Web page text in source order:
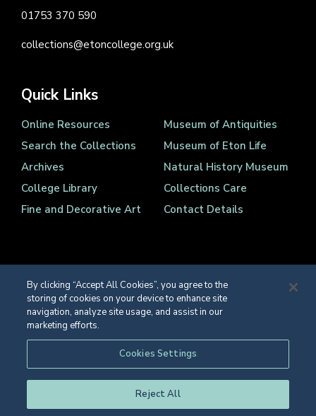
01753 370 590
collections@etoncollege.org.uk
Quick Links
Online Resources
Search the Collections
Archives
College Library
Fine and Decorative Art
Museum of Antiquities
Museum of Eton Life
Natural History Museum
Collections Care
Contact Details
Registered Charity Number 1139086
© Eton College 2026
Web design
By clicking “Accept All Cookies”, you agree to the
storing of cookies on your device to enhance site
navigation, analyze site usage, and assist in our
marketing efforts.
Cookies Settings
Reject All